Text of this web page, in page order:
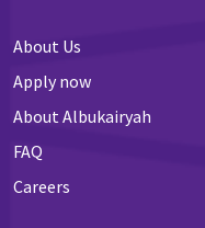
About Us
Apply now
About Albukairyah
FAQ
Careers